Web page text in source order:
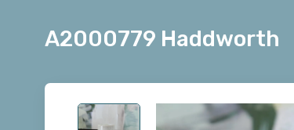
A2000779 Haddworth